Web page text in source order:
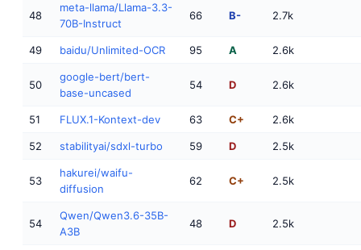
48
meta-llama/Llama-3.3-
70B-Instruct
66 B- 2.7k
49 baidu/Unlimited-OCR 95 A 2.6k
50
google-bert/bert-
base-uncased
54 D 2.6k
51 FLUX.1-Kontext-dev 63 C+ 2.6k
52 stabilityai/sdxl-turbo 59 D 2.5k
53
hakurei/waifu-
diffusion
62 C+ 2.5k
54
Qwen/Qwen3.6-35B-
A3B
48 D 2.5k